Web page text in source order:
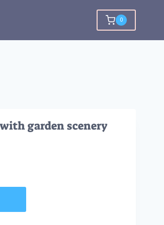
0
garden scenery